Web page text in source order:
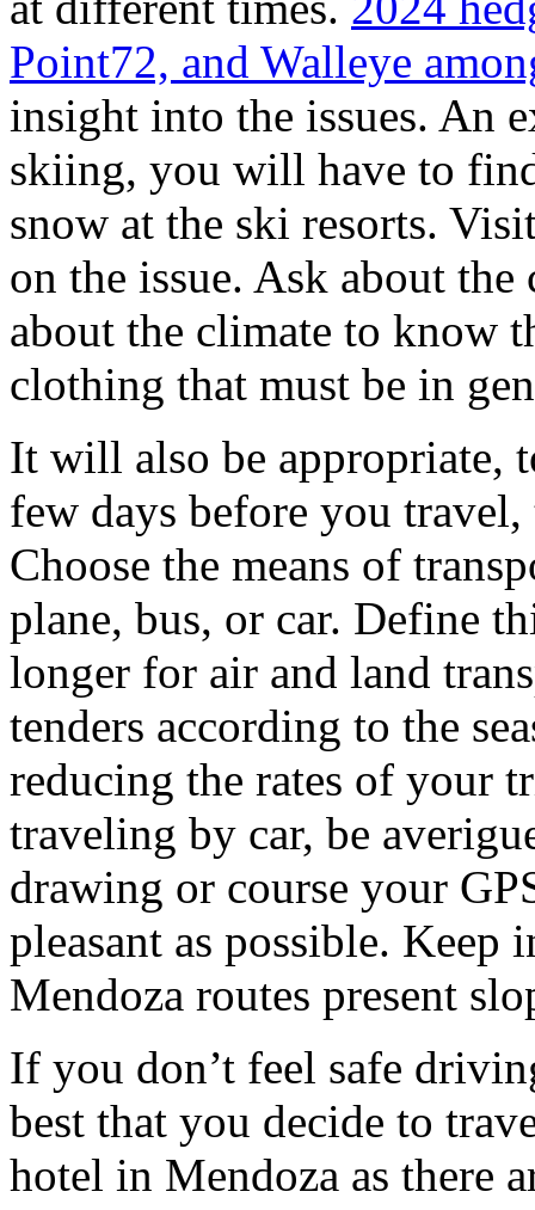
Point72, and Walleye
insight into the issues. An
skiing, you will have to
snow at the ski resorts.
on the issue. Ask about
about the climate to know
clothing that must be in
It will also be appropriate,
few days before you
Choose the means of
plane, bus, or car. Define
longer for air and land
tenders according to the
reducing the rates of your
traveling by car, be
drawing or course your
pleasant as possible. Keep
Mendoza routes present
If you don’t feel safe
best that you decide to
hotel in Mendoza as there